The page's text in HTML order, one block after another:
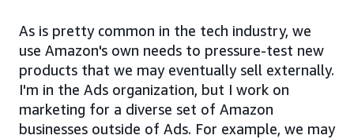
As is pretty common in the tech industry, we
use Amazon's own needs to pressure-test new
products that we may eventually sell externally.
I'm in the Ads organization, but I work on
marketing for a diverse set of Amazon
businesses outside of Ads. For example, we may